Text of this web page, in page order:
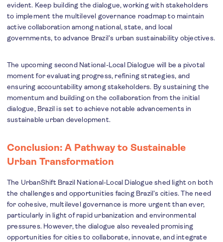
evident. Keep building the dialogue, working with stakeholders
to implement the multilevel governance roadmap to maintain
active collaboration among national, state, and local
governments, to advance Brazil’s urban sustainability objectives.
The upcoming second National-Local Dialogue will be a pivotal
moment for evaluating progress, refining strategies, and
ensuring accountability among stakeholders. By sustaining the
momentum and building on the collaboration from the initial
dialogue, Brazil is set to achieve notable advancements in
sustainable urban development.
Conclusion: A Pathway to Sustainable
Urban Transformation
The UrbanShift Brazil National-Local Dialogue shed light on both
the challenges and opportunities facing Brazil’s cities. The need
for cohesive, multilevel governance is more urgent than ever,
particularly in light of rapid urbanization and environmental
pressures. However, the dialogue also revealed promising
opportunities for cities to collaborate, innovate, and integrate